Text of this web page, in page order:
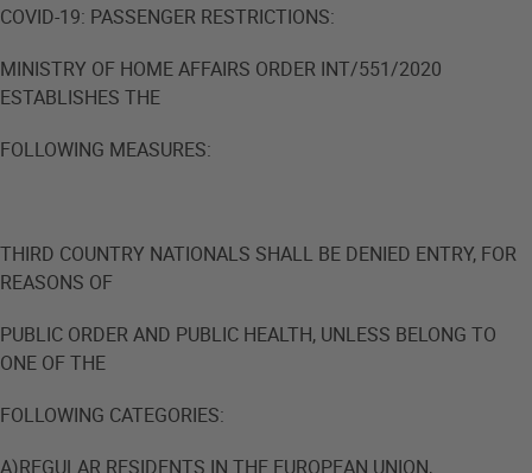
COVID-19: PASSENGER RESTRICTIONS:
MINISTRY OF HOME AFFAIRS ORDER INT/551/2020
ESTABLISHES THE
FOLLOWING MEASURES:
THIRD COUNTRY NATIONALS SHALL BE DENIED ENTRY, FOR
REASONS OF
PUBLIC ORDER AND PUBLIC HEALTH, UNLESS BELONG TO
ONE OF THE
FOLLOWING CATEGORIES:
A)REGULAR RESIDENTS IN THE EUROPEAN UNION,